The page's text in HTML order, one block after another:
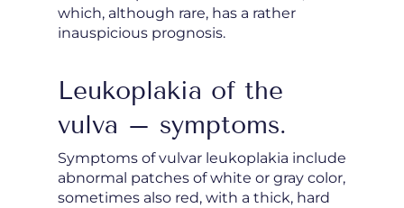
which, although rare, has a rather
inauspicious prognosis.
Leukoplakia of the
vulva – symptoms.
Symptoms of vulvar leukoplakia include
abnormal patches of white or gray color,
sometimes also red, with a thick, hard